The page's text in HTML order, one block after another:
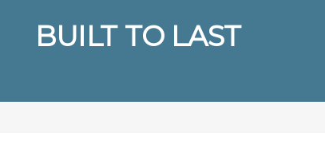
BUILT TO LAST